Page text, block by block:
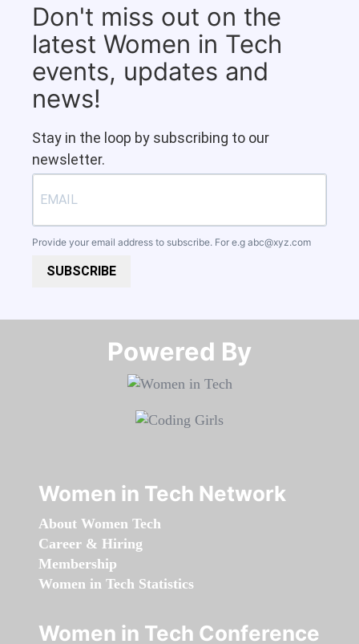
Don't miss out on the
latest Women in Tech
events, updates and
news!
Stay in the loop by subscribing to our
newsletter.
Provide your email address to subscribe. For e.g abc@xyz.com
SUBSCRIBE
Powered By​​​​​​​
Women in Tech Network
About Women Tech
Career & Hiring
Membership
Women in Tech Statistics
Women in Tech Conference